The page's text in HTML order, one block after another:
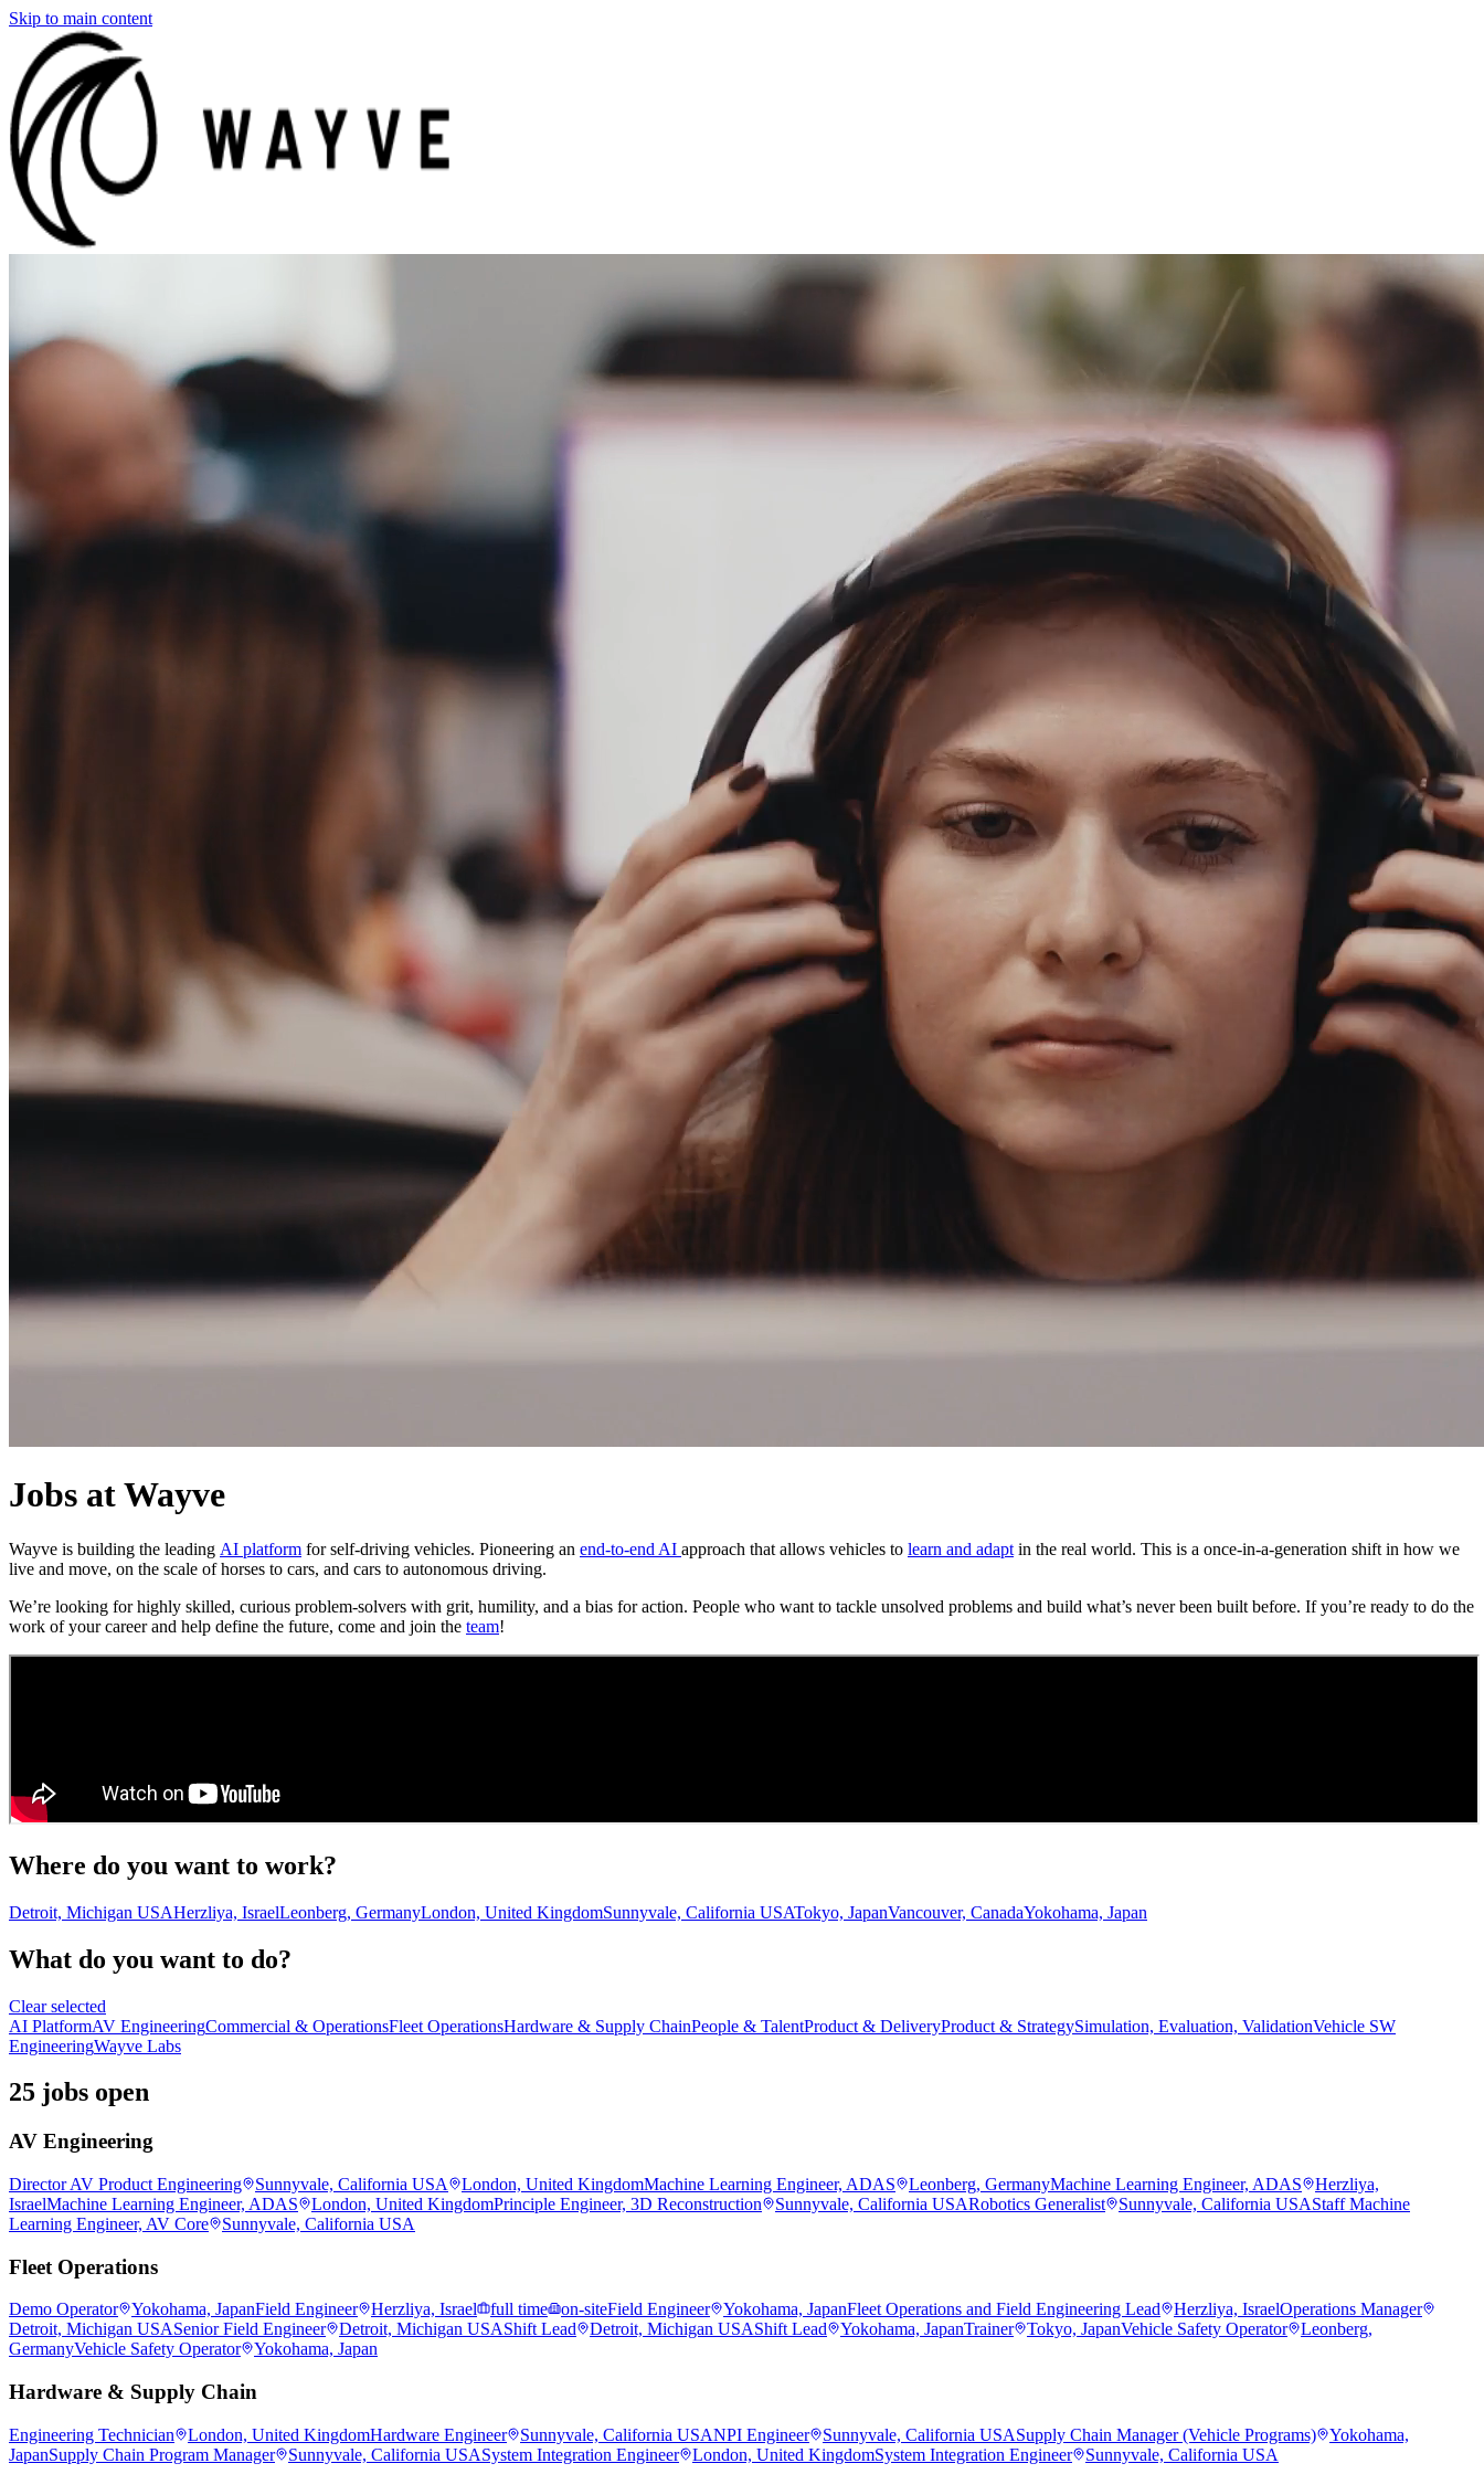
Skip to main content
Jobs at Wayve
Wayve is building the leading AI platform for self-driving vehicles. Pioneering an end-to-end AI approach that allows vehicles to learn and adapt in the real world. This is a once-in-a-generation shift in how we
live and move, on the scale of horses to cars, and cars to autonomous driving.
We’re looking for highly skilled, curious problem-solvers with grit, humility, and a bias for action. People who want to tackle unsolved problems and build what’s never been built before. If you’re ready to do the
work of your career and help define the future, come and join the team!
Where do you want to work?
Detroit, Michigan USAHerzliya, IsraelLeonberg, GermanyLondon, United KingdomSunnyvale, California USATokyo, JapanVancouver, CanadaYokohama, Japan
What do you want to do?
Clear selected
AI PlatformAV EngineeringCommercial & OperationsFleet OperationsHardware & Supply ChainPeople & TalentProduct & DeliveryProduct & StrategySimulation, Evaluation, ValidationVehicle SW
EngineeringWayve Labs
25 jobs open
AV Engineering
Director AV Product Engineering Sunnyvale, California USA London, United KingdomMachine Learning Engineer, ADAS Leonberg, GermanyMachine Learning Engineer, ADAS
Herzliya,
IsraelMachine Learning Engineer, ADAS London, United KingdomPrinciple Engineer, 3D Reconstruction Sunnyvale, California USARobotics Generalist Sunnyvale, California USAStaff Machine
Learning Engineer, AV Core
Sunnyvale, California USA
Fleet Operations
Demo Operator Yokohama, JapanField Engineer Herzliya, Israel full time on-siteField Engineer Yokohama, JapanFleet Operations and Field Engineering Lead Herzliya, IsraelOperations Manager
Detroit, Michigan USASenior Field Engineer Detroit, Michigan USAShift Lead Detroit, Michigan USAShift Lead Yokohama, JapanTrainer Tokyo, JapanVehicle Safety Operator
Leonberg,
GermanyVehicle Safety Operator Yokohama, Japan
Hardware & Supply Chain
Engineering Technician London, United KingdomHardware Engineer Sunnyvale, California USANPI Engineer Sunnyvale, California USASupply Chain Manager (Vehicle Programs)
Yokohama,
JapanSupply Chain Program Manager Sunnyvale, California USASystem Integration Engineer London, United KingdomSystem Integration Engineer Sunnyvale, California USA